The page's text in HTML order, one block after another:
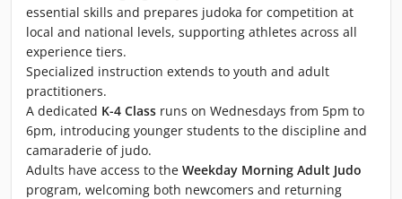
essential skills and prepares judoka for competition at
local and national levels, supporting athletes across all
experience tiers.
Specialized instruction extends to youth and adult
practitioners.
A dedicated K-4 Class runs on Wednesdays from 5pm to
6pm, introducing younger students to the discipline and
camaraderie of judo.
Adults have access to the Weekday Morning Adult Judo
program, welcoming both newcomers and returning